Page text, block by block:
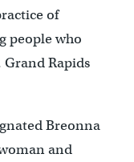
of
people who
Rapids
Breonna
and